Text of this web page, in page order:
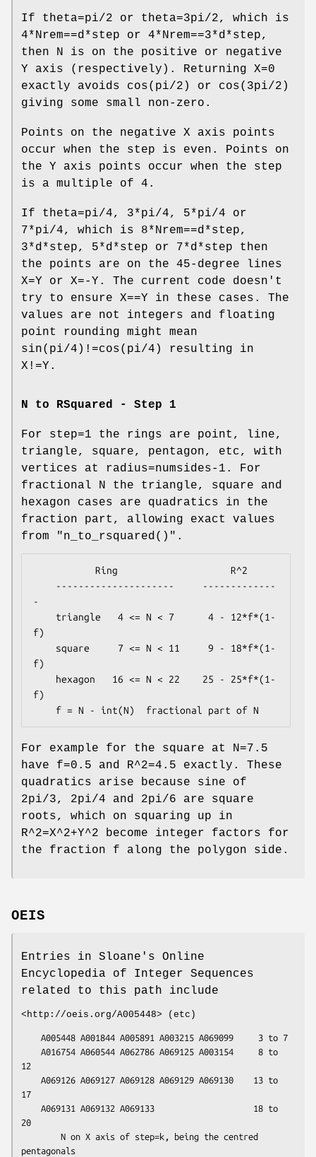
If theta=pi/2 or theta=3pi/2, which is
4*Nrem==d*step or 4*Nrem==3*d*step,
then N is on the positive or negative
Y axis (respectively). Returning X=0
exactly avoids cos(pi/2) or cos(3pi/2)
giving some small non-zero.
Points on the negative X axis points
occur when the step is even. Points on
the Y axis points occur when the step
is a multiple of 4.
If theta=pi/4, 3*pi/4, 5*pi/4 or
7*pi/4, which is 8*Nrem==d*step,
3*d*step, 5*d*step or 7*d*step then
the points are on the 45-degree lines
X=Y or X=-Y. The current code doesn't
try to ensure X==Y in these cases. The
values are not integers and floating
point rounding might mean
sin(pi/4)!=cos(pi/4) resulting in
X!=Y.
N to RSquared - Step 1
For step=1 the rings are point, line,
triangle, square, pentagon, etc, with
vertices at radius=numsides-1. For
fractional N the triangle, square and
hexagon cases are quadratics in the
fraction part, allowing exact values
from
"n_to_rsquared()" .
-
f)
f)
f)
For example for the square at N=7.5
have f=0.5 and R^2=4.5 exactly. These
quadratics arise because sine of
2pi/3, 2pi/4 and 2pi/6 are square
roots, which on squaring up in
R^2=X^2+Y^2 become integer factors for
the fraction f along the polygon side.
OEIS
Entries in Sloane's Online
Encyclopedia of Integer Sequences
related to this path include
<http://oeis.org/A005448> (etc)
12
17
20
pentagonals